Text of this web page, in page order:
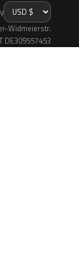
Widmeierstr.
DE309557453